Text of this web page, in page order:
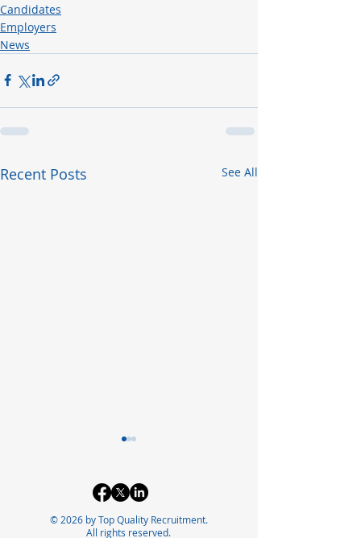
Candidates
Employers
News
Recent Posts See All
© 2026 by Top Quality Recruitment.
All rights reserved.